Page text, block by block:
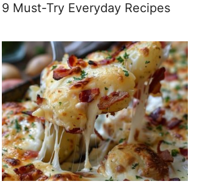
9 Must-Try Everyday Recipes